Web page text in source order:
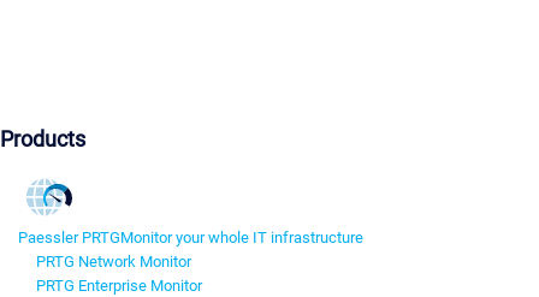
Products
Paessler PRTGMonitor your whole IT infrastructure
PRTG Network Monitor
PRTG Enterprise Monitor